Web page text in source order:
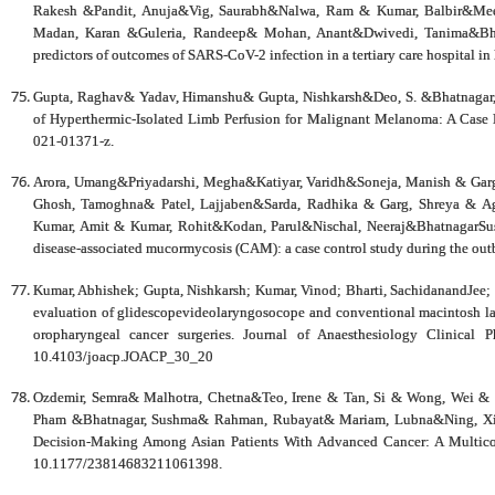
Rakesh &Pandit, Anuja&Vig, Saurabh&Nalwa, Ram & Kumar,
Madan, Karan &Guleria, Randeep& Mohan, Anant&Dwivedi,
predictors of outcomes of SARS-CoV-2 infection in a tertiary care hospital
Gupta, Raghav& Yadav, Himanshu& Gupta, Nishkarsh&Deo, S.
of Hyperthermic-Isolated Limb Perfusion for Malignant Melanoma: A
021-01371-z.
Arora, Umang&Priyadarshi, Megha&Katiyar, Varidh&Soneja, Manish &
Ghosh, Tamoghna& Patel, Lajjaben&Sarda, Radhika & Garg, Shreya &
Kumar, Amit & Kumar, Rohit&Kodan, Parul&Nischal,
disease-associated mucormycosis (CAM): a case control study during the
Kumar, Abhishek; Gupta, Nishkarsh; Kumar, Vinod; Bharti,
evaluation of glidescopevideolaryngosocope and conventional macintosh
oropharyngeal cancer surgeries. Journal of Anaesthesiology
10.4103/joacp.JOACP_30_20
Ozdemir, Semra& Malhotra, Chetna&Teo, Irene & Tan, Si & Wong, Wei
Pham &Bhatnagar, Sushma& Rahman, Rubayat& Mariam, Lubna&Ning,
Decision-Making Among Asian Patients With Advanced Cancer: A
10.1177/23814683211061398.